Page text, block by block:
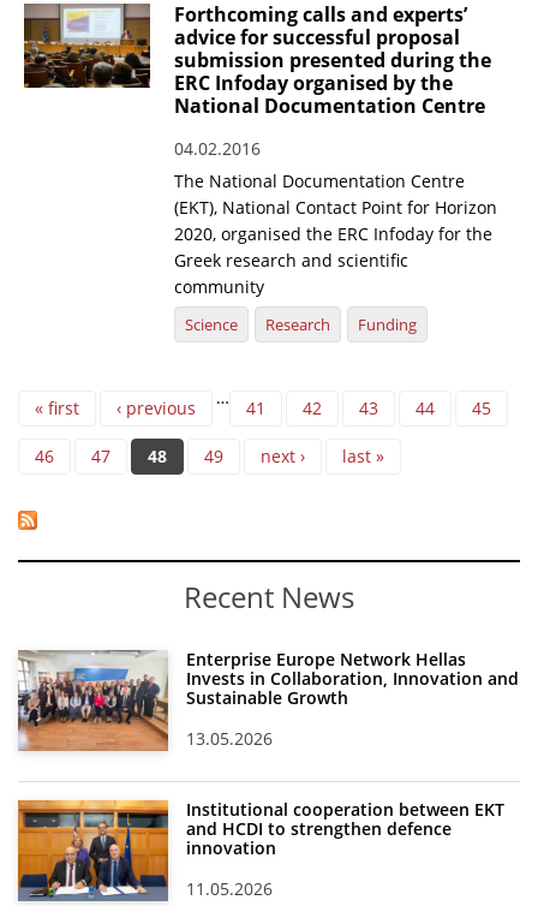
Forthcoming calls and experts’
advice for successful proposal
submission presented during the
ERC Infoday organised by the
National Documentation Centre
04.02.2016
The National Documentation Centre
(EKT), National Contact Point for Horizon
2020, organised the ERC Infoday for the
Greek research and scientific
community
Science Research Funding
Pages
« first ‹ previous … 41 42 43 44 45
46 47 48 49 next › last »
Recent News
Enterprise Europe Network Hellas
Invests in Collaboration, Innovation and
Sustainable Growth
13.05.2026
Institutional cooperation between EKT
and HCDI to strengthen defence
innovation
11.05.2026